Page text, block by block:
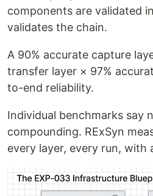
components are validated
validates the chain.
A 90% accurate capture
transfer layer × 97%
to-end reliability.
Individual benchmarks say
compounding. RExSyn
every layer, every run, with